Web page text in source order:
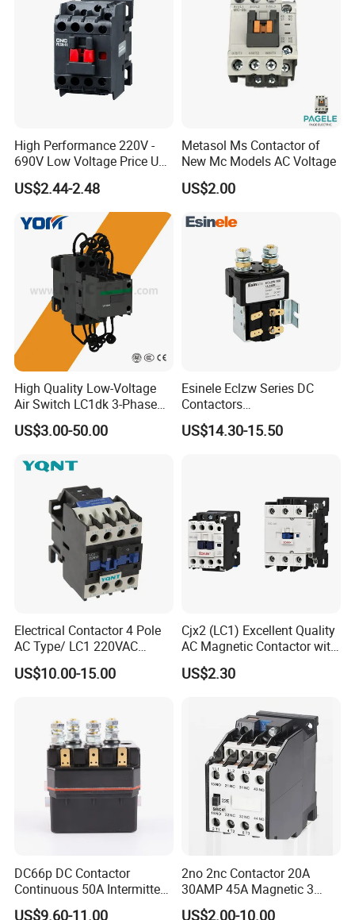
High Performance 220V -
690V Low Voltage Price Unit
Automatic AC Contactor
US$2.44-2.48
Metasol Ms Contactor of
New Mc Models AC Voltage
US$2.00
High Quality Low-Voltage
Air Switch LC1dk 3-Phase
DIN Rail Capacitor
Contactor
US$3.00-50.00
Esinele Eclzw Series DC
Contactors
1no1nc/Spdt/Dpdt Motor
Reversing Magnetic
US$14.30-15.50
Electrical Contactor 4 Pole
AC Type/ LC1 220VAC
380VAC Contactor
/Magnetic Contactor
US$10.00-15.00
Cjx2 (LC1) Excellent Quality
AC Magnetic Contactor with
Ce Certificate Motor Starter
Relay Contactor
US$2.30
DC66p DC Contactor
Continuous 50A Intermittent
250A 12VDC 24VDC 48VDC
US$9.60-11.00
2no 2nc Contactor 20A
30AMP 45A Magnetic 3
Pole 30 AMP Contactor
US$2.00-10.00